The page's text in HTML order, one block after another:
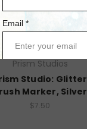
Prism Studios
Studio: Glitter
Marker, Silver
$7.50